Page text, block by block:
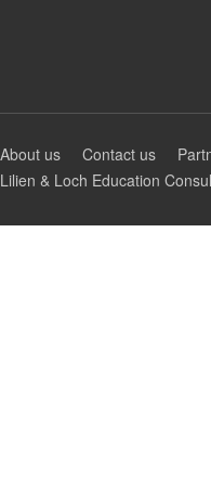
About us Contact us
Lilien & Loch Education